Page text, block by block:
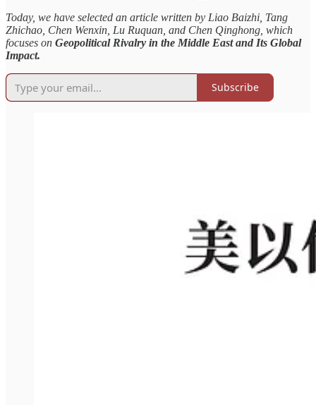
Today, we have selected an article written by Liao Baizhi, Tang
Zhichao, Chen Wenxin, Lu Ruquan, and Chen Qinghong, which
focuses on Geopolitical Rivalry in the Middle East and Its Global
Impact.
Subscribe